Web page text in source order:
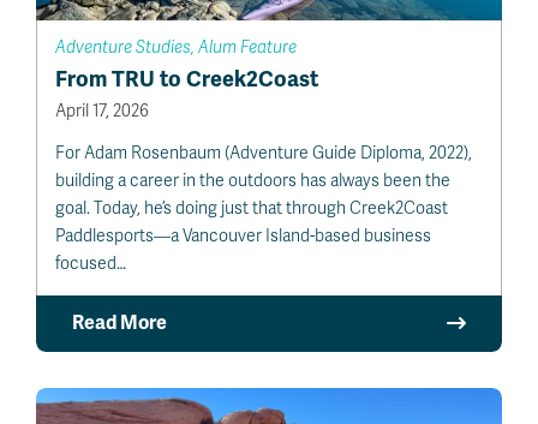
Adventure Studies, Alum Feature
From TRU to Creek2Coast
April 17, 2026
For Adam Rosenbaum (Adventure Guide Diploma, 2022),
building a career in the outdoors has always been the
goal. Today, he’s doing just that through Creek2Coast
Paddlesports—a Vancouver Island-based business
focused…
Read More